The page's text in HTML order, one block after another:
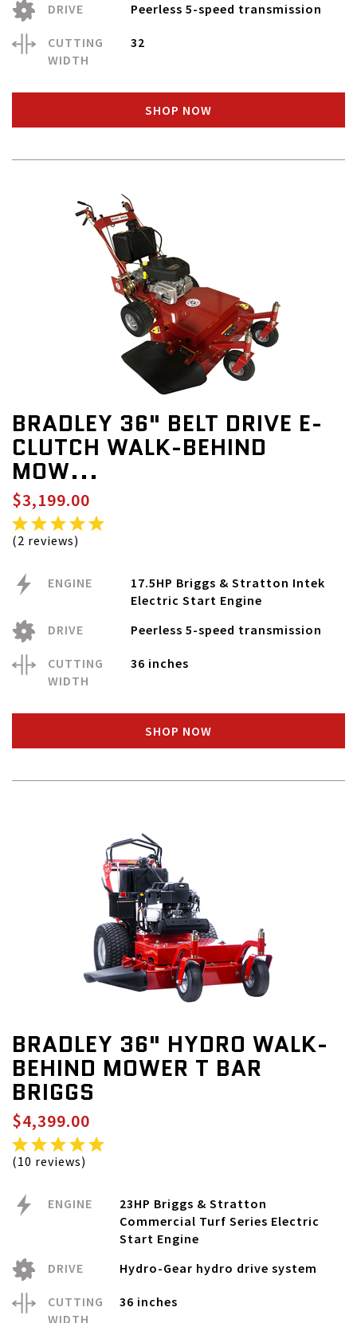
DRIVE
Peerless 5-speed transmission
CUTTING
WIDTH
32
SHOP NOW
BRADLEY 36" BELT DRIVE E-
CLUTCH WALK-BEHIND
MOW...
$3,199.00
(2 reviews)
ENGINE
17.5HP Briggs & Stratton Intek
Electric Start Engine
DRIVE
Peerless 5-speed transmission
CUTTING
WIDTH
36 inches
SHOP NOW
BRADLEY 36" HYDRO WALK-
BEHIND MOWER T BAR
BRIGGS
$4,399.00
(10 reviews)
ENGINE
23HP Briggs & Stratton
Commercial Turf Series Electric
Start Engine
DRIVE
Hydro-Gear hydro drive system
CUTTING
WIDTH
36 inches